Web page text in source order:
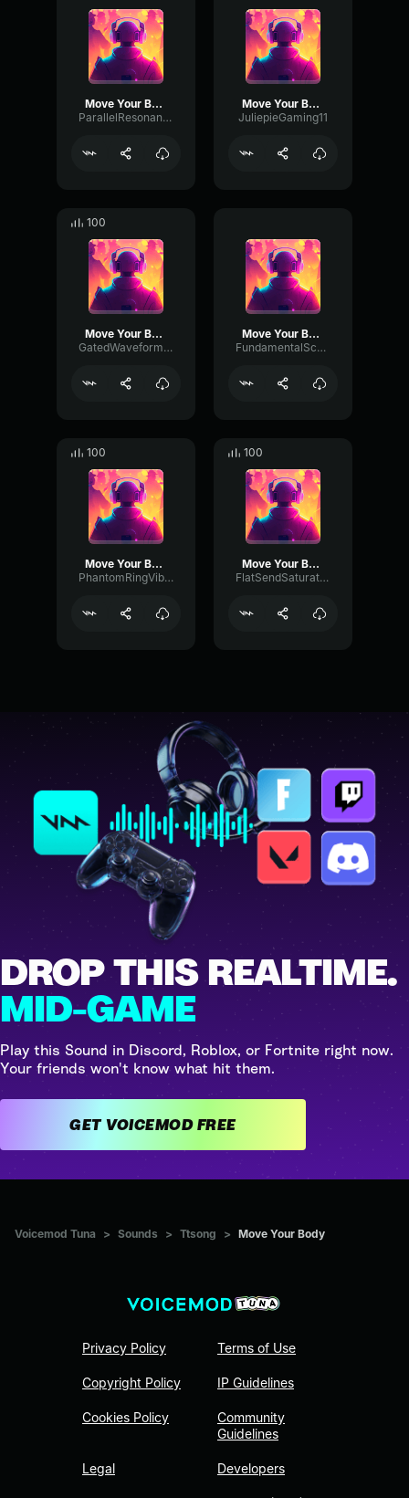
Move Your Body
ParallelResonanceDistortion49883
Move Your Body
JuliepieGaming11
100
Move Your Body
GatedWaveformAmplifier30078
Move Your Body
FundamentalScaleGate87483
100
Move Your Body
PhantomRingVibrato493
100
Move Your Body
FlatSendSaturation34008
DROP THIS REALTIME.
MID-GAME
Play this Sound in Discord, Roblox, or Fortnite right now.
Your friends won't know what hit them.
GET VOICEMOD FREE
Voicemod Tuna > Sounds > Ttsong > Move Your Body
Privacy Policy
Copyright Policy
Cookies Policy
Legal
Terms of Use
IP Guidelines
Community
Guidelines
Developers